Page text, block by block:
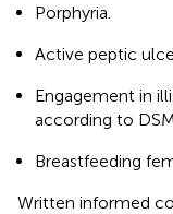
Porphyria.
Active peptic
Engagement in
according to
Breastfeeding
Written informed